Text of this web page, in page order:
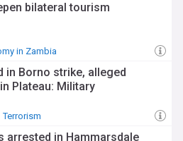
bilateral tourism
in Zambia
in Borno strike, alleged
Plateau: Military
Terrorism
arrested in Hammarsdale